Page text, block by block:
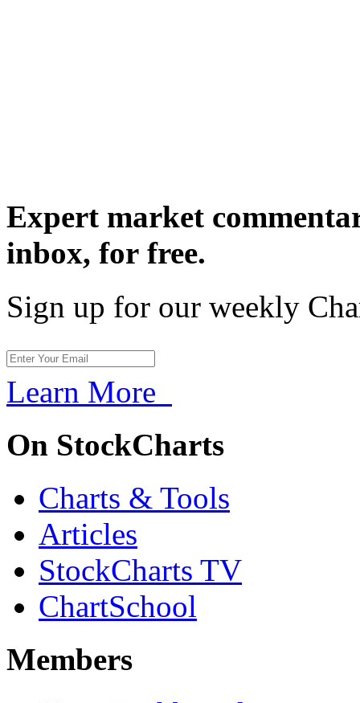
Expert market
inbox, for free.
Sign up for our weekly
Learn More
On StockCharts
Charts & Tools
Articles
StockCharts TV
ChartSchool
Members